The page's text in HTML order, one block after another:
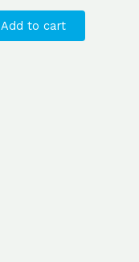
Add to cart